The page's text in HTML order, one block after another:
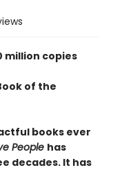
copies
of the
books ever
People has
decades. It has